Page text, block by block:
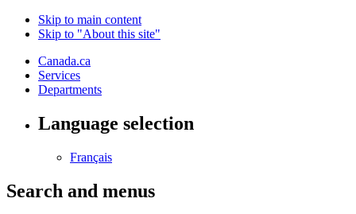
Skip to main content
Skip to "About this site"
Canada.ca
Services
Departments
Language selection
Français
Search and menus